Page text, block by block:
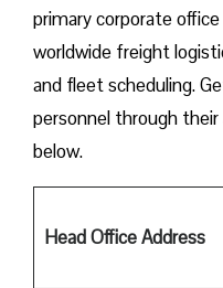
primary corporate
worldwide freight
and fleet scheduling.
personnel through
‍‌below.
Head Office Address